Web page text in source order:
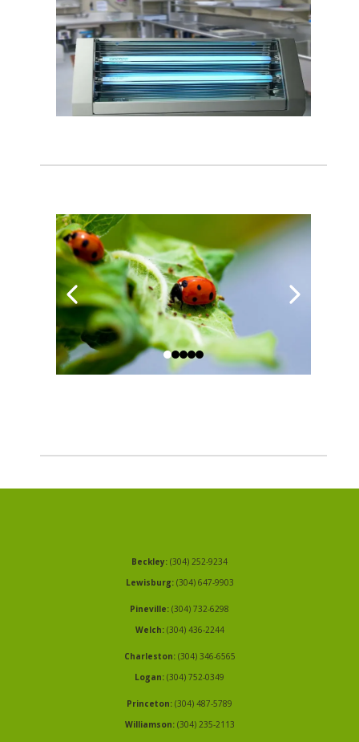
Beckley: (304) 252-9234
Lewisburg:(304) 647-9903
Pineville: (304) 732-6298
Welch: (304) 436-2244
Charleston:(304) 346-6565
Logan: (304) 752-0349
Princeton: (304) 487-5789
Williamson: (304) 235-2113